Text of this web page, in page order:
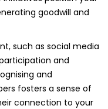
goodwill and
such as social media
and
and
fosters a sense of
connection to your